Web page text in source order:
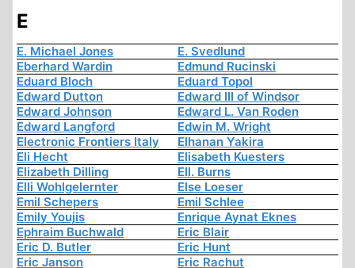
E
E. Michael Jones
E. Svedlund
Eberhard Wardin
Edmund Rucinski
Eduard Bloch
Eduard Topol
Edward Dutton
Edward III of Windsor
Edward Johnson
Edward L. Van Roden
Edward Langford
Edwin M. Wright
Electronic Frontiers Italy
Elhanan Yakira
Eli Hecht
Elisabeth Kuesters
Elizabeth Dilling
Ell. Burns
Elli Wohlgelernter
Else Loeser
Emil Schepers
Emil Schlee
Emily Youjis
Enrique Aynat Eknes
Ephraim Buchwald
Eric Blair
Eric D. Butler
Eric Hunt
Eric Janson
Eric Rachut